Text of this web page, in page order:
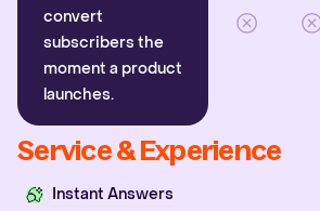
convert
subscribers the
moment a product
launches.
Service & Experience
Instant Answers